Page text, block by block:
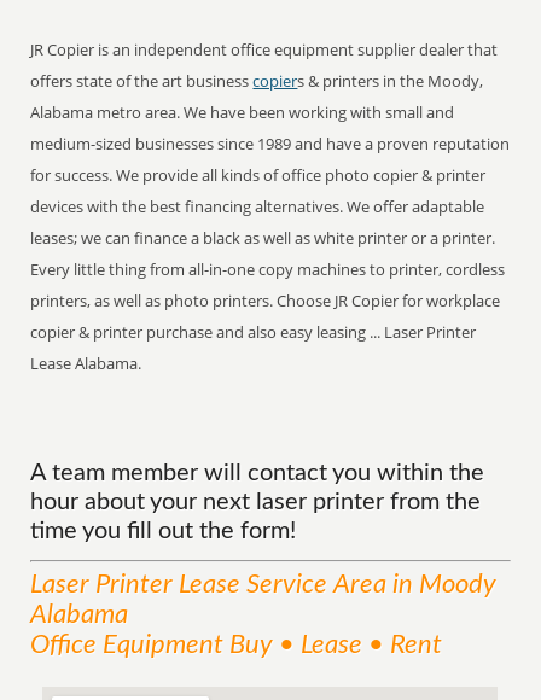
JR Copier is an independent office equipment supplier dealer that
offers state of the art businesscopiers & printers in the Moody,
Alabama metro area. We have been working with small and
medium-sized businesses since 1989 and have a proven reputation
for success. We provide all kinds of office photo copier & printer
devices with the best financing alternatives. We offer adaptable
leases; we can finance a black as well as white printer or a printer.
Every little thing from all-in-one copy machines to printer, cordless
printers, as well as photo printers. Choose JR Copier for workplace
copier & printer purchase and also easy leasing ... Laser Printer
Lease Alabama.
A team member will contact you within the
hour about your next laser printer from the
time you fill out the form!
Laser Printer Lease ServiceArea in Moody
Alabama
Office Equipment Buy • Lease • Rent